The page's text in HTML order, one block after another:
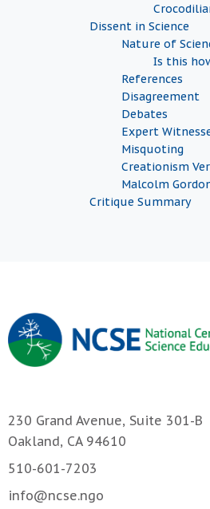
Dissent in Science
Nature of
Is this
References
Disagreement
Debates
Expert
Misquoting
Creationism
Malcolm
Critique Summary
230 Grand Avenue, Suite 301-B
Oakland, CA 94610
510-601-7203
info@ncse.ngo